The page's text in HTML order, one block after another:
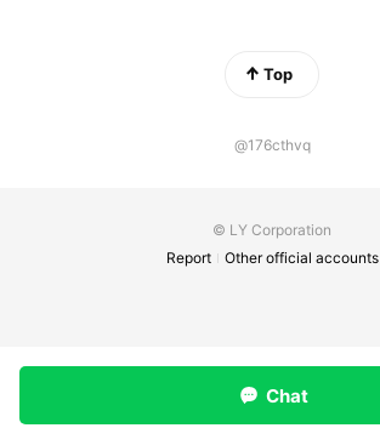
Top
@176cthvq
© LY Corporation
Report
Other official accounts
Chat